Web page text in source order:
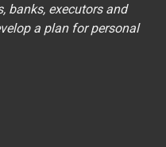
banks, executors and
a plan for personal